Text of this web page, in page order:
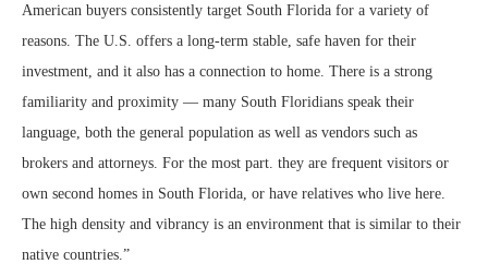
American buyers consistently target South Florida for a variety of
reasons. The U.S. offers a long-term stable, safe haven for their
investment, and it also has a connection to home. There is a strong
familiarity and proximity — many South Floridians speak their
language, both the general population as well as vendors such as
brokers and attorneys. For the most part. they are frequent visitors or
own second homes in South Florida, or have relatives who live here.
The high density and vibrancy is an environment that is similar to their
native countries.”